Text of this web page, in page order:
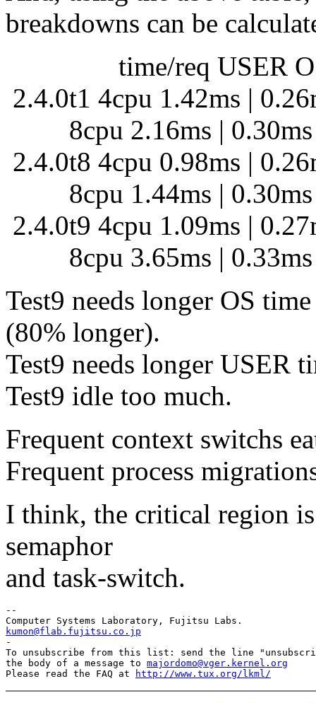
breakdowns can be
time/req USER
2.4.0t1 4cpu 1.42ms |
8cpu 2.16ms | 0.30ms
2.4.0t8 4cpu 0.98ms |
8cpu 1.44ms | 0.30ms
2.4.0t9 4cpu 1.09ms |
8cpu 3.65ms | 0.33ms
Test9 needs longer OS
(80% longer).
Test9 needs longer USER
Test9 idle too much.
Frequent context switchs
Frequent process
I think, the critical region
semaphor
and task-switch.
--
kumon@flab.fujitsu.co.jp
-
To unsubscribe from this list: send the line
the body of a message to majordomo@vger.kernel.org
Please read the FAQ at
http://www.tux.org/lkml/